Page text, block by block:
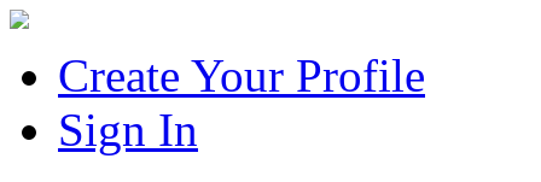
Create Your Profile
Sign In